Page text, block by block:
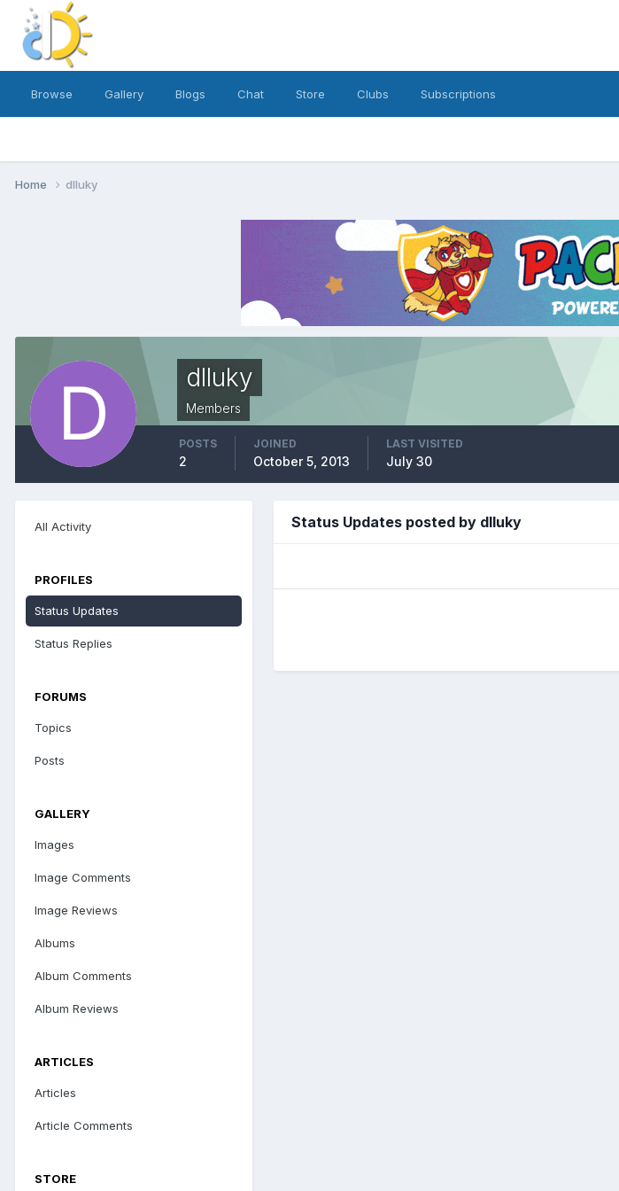
Browse Gallery Blogs Chat Store Clubs Subscriptions
Home dlluky
dlluky
Members
POSTS
2
JOINED
October 5, 2013
LAST VISITED
July 30
All Activity
PROFILES
Status Updates
Status Replies
FORUMS
Topics
Posts
GALLERY
Images
Image Comments
Image Reviews
Albums
Album Comments
Album Reviews
ARTICLES
Articles
Article Comments
STORE
Status Updates posted by dlluky